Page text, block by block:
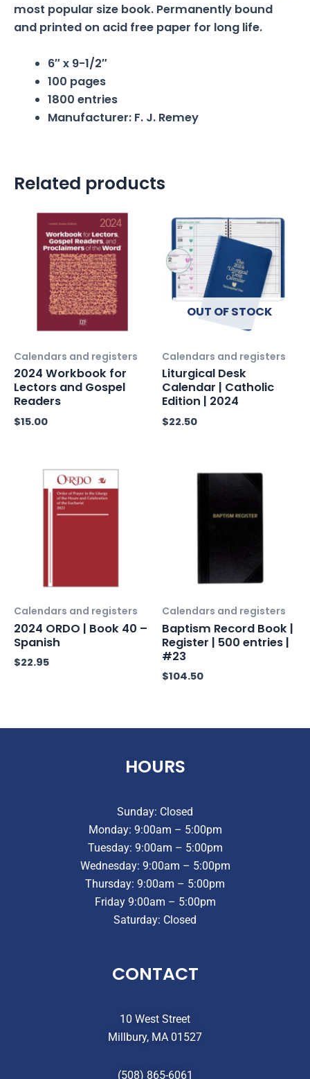
most popular size book. Permanently bound
and printed on acid free paper for long life.
6″ x 9-1/2″
100 pages
1800 entries
Manufacturer: F. J. Remey
Related products
Calendars and registers
2024 Workbook for
Lectors and Gospel
Readers
$15.00
OUT OF STOCK
Calendars and registers
Liturgical Desk
Calendar | Catholic
Edition | 2024
$22.50
Calendars and registers
2024 ORDO | Book 40 –
Spanish
$22.95
Calendars and registers
Baptism Record Book |
Register | 500 entries |
#23
$104.50
HOURS
Sunday: Closed
Monday: 9:00am – 5:00pm
Tuesday: 9:00am – 5:00pm
Wednesday: 9:00am – 5:00pm
Thursday: 9:00am – 5:00pm
Friday 9:00am – 5:00pm
Saturday: Closed
CONTACT
10 West Street
Millbury, MA 01527
(508) 865-6061